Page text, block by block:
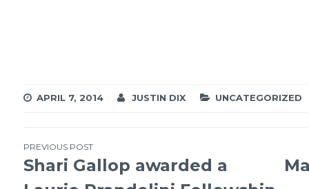
APRIL 7, 2014 JUSTIN DIX UNCATEGORIZED
Post
PREVIOUS POST
Shari Gallop awarded a